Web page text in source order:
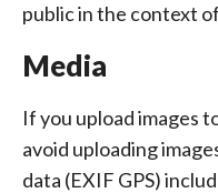
public in the context
Media
If you upload images
avoid uploading
data (EXIF GPS)